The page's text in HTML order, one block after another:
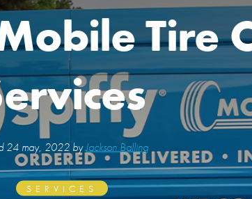
Tire
24 may, 2022 byJackson Balling
SERVICES